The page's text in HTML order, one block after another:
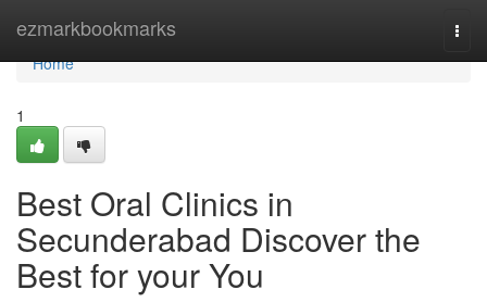
ezmarkbookmarks
Home
Home
1
Best Oral Clinics in
Secunderabad Discover the
Best for your You